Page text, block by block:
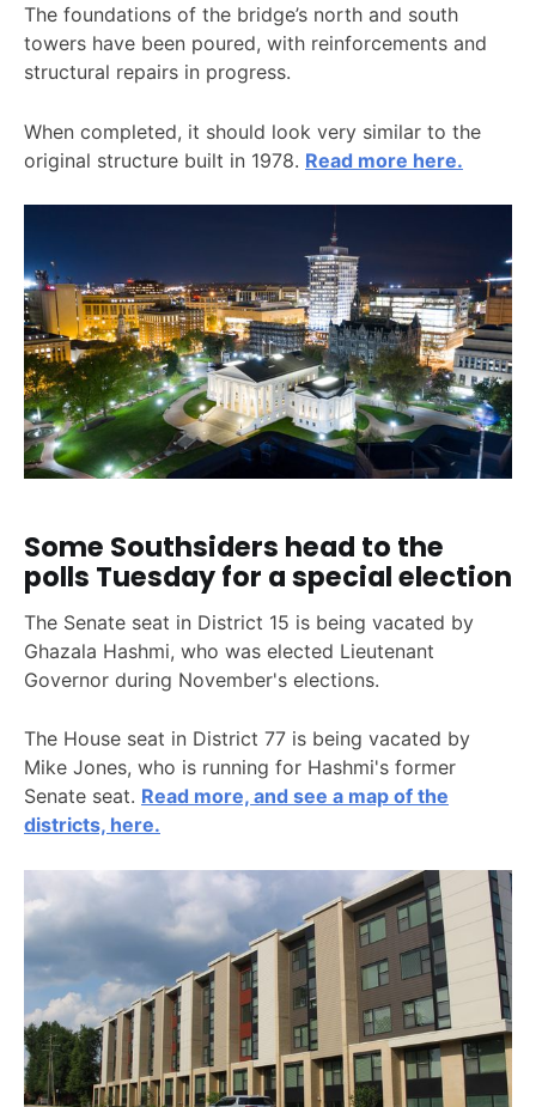
The foundations of the bridge’s north and south
towers have been poured, with reinforcements and
structural repairs in progress.
When completed, it should look very similar to the
original structure built in 1978. Read more here.
Some Southsiders head to the
polls Tuesday for a special election
The Senate seat in District 15 is being vacated by
Ghazala Hashmi, who was elected Lieutenant
Governor during November's elections.
The House seat in District 77 is being vacated by
Mike Jones, who is running for Hashmi's former
Senate seat. Read more, and see a map of the
districts, here.